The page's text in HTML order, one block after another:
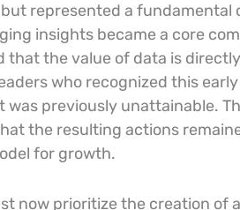
represented a fundamental
insights became a core
the value of data is
who recognized this
previously unattainable.
the resulting actions
for growth.
now prioritize the creation of